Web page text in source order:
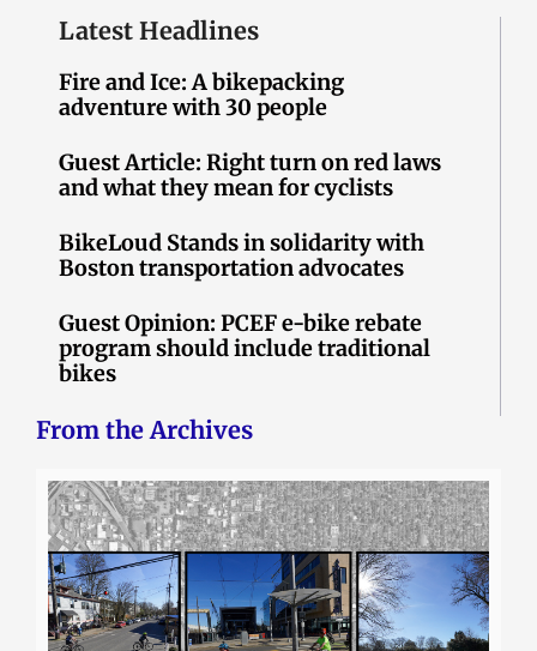
Latest Headlines
Fire and Ice: A bikepacking
adventure with 30 people
Guest Article: Right turn on red laws
and what they mean for cyclists
BikeLoud Stands in solidarity with
Boston transportation advocates
Guest Opinion: PCEF e-bike rebate
program should include traditional
bikes
From the Archives